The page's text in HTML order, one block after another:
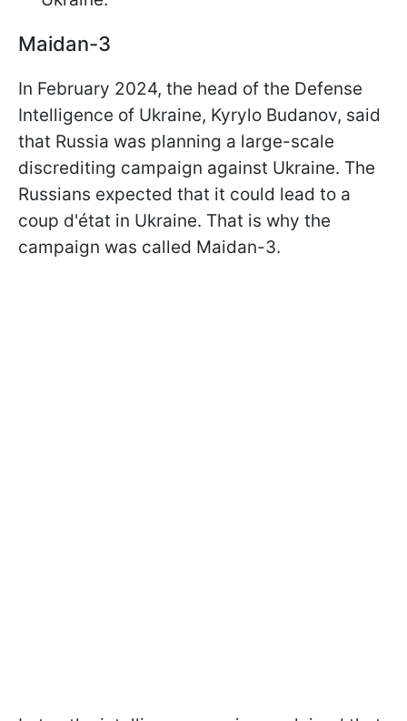
Maidan-3
In February 2024, the head of the Defense
Intelligence of Ukraine, Kyrylo Budanov, said
that Russia was planning a large-scale
discrediting campaign against Ukraine. The
Russians expected that it could lead to a
coup d'état in Ukraine. That is why the
campaign was called Maidan-3.